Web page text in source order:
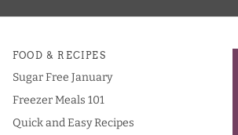
FOOD & RECIPES
Sugar Free January
Freezer Meals 101
Quick and Easy Recipes